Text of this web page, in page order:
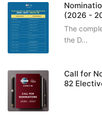
(2026 -
The
the D...
Call for
82